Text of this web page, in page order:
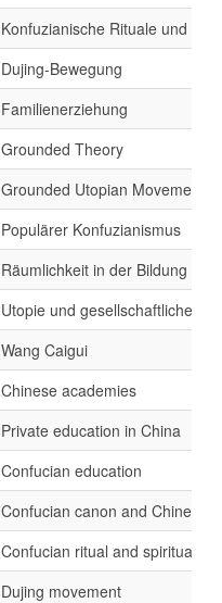
Konfuzianische Rituale und
Dujing-Bewegung
Familienerziehung
Grounded Theory
Grounded Utopian Movements
Populärer Konfuzianismus
Räumlichkeit in der Bildung
Utopie und gesellschaftliche
Wang Caigui
Chinese academies
Private education in China
Confucian education
Confucian canon and Chinese
Confucian ritual and spirituality
Dujing movement